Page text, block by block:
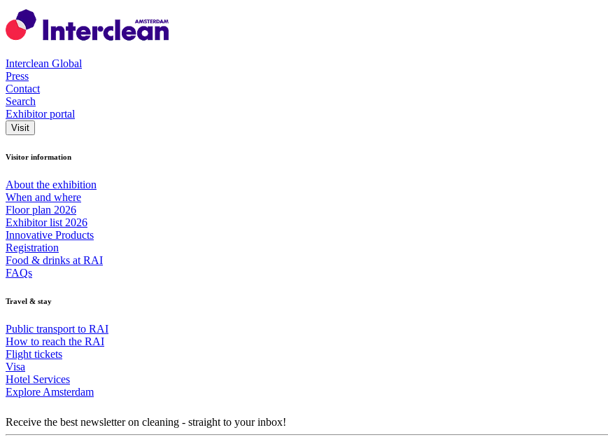
Interclean Global
Press
Contact
Search
Exhibitor portal
Visit
Visitor information
About the exhibition
When and where
Floor plan 2026
Exhibitor list 2026
Innovative Products
Registration
Food & drinks at RAI
FAQs
Travel & stay
Public transport to RAI
How to reach the RAI
Flight tickets
Visa
Hotel Services
Explore Amsterdam
Receive the best newsletter on cleaning - straight to your inbox!